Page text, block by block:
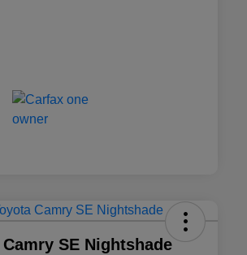
SE Nightshade